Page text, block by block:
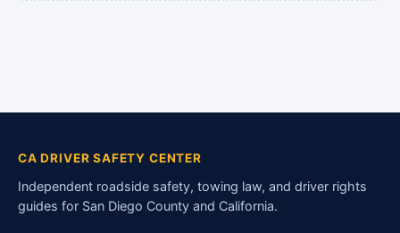
CA DRIVER SAFETY CENTER
Independent roadside safety, towing law, and driver rights
guides for San Diego County and California.